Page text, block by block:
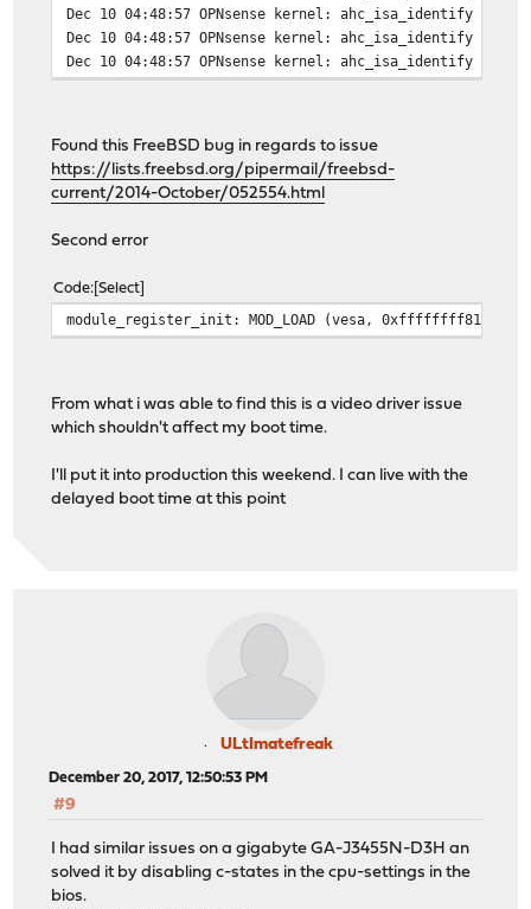
Dec 10 04:48:57 OPNsense kernel: ahc_isa_identify
Dec 10 04:48:57 OPNsense kernel: ahc_isa_identify 13:
Dec 10 04:48:57 OPNsense kernel: ahc_isa_identify 14:
Found this FreeBSD bug in regards to issue
https://lists.freebsd.org/pipermail/freebsd-
current/2014-October/052554.html
Second error
Code Select
module_register_init: MOD_LOAD (vesa,
From what i was able to find this is a video driver issue
which shouldn't affect my boot time.
I'll put it into production this weekend. I can live with the
delayed boot time at this point
ULtImatefreak
December 20, 2017, 12:50:53 PM
#9
I had similar issues on a gigabyte GA-J3455N-D3H an
solved it by disabling c-states in the cpu-settings in the
bios.